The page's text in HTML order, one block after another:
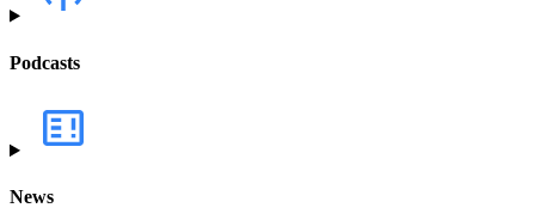
Podcasts
News